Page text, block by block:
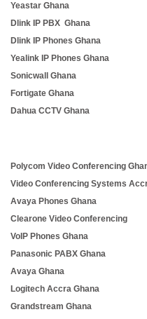
Yeastar Ghana
Dlink IP PBX Ghana
Dlink IP Phones Ghana
Yealink IP Phones Ghana
Sonicwall Ghana
Fortigate Ghana
Dahua CCTV Ghana
Polycom Video Conferencing
Video Conferencing Systems
Avaya Phones Ghana
Clearone Video Conferencing
VoIP Phones Ghana
Panasonic PABX Ghana
Avaya Ghana
Logitech Accra Ghana
Grandstream Ghana